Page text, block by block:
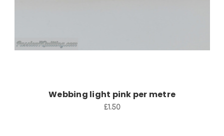
Webbing light pink per metre
£1.50